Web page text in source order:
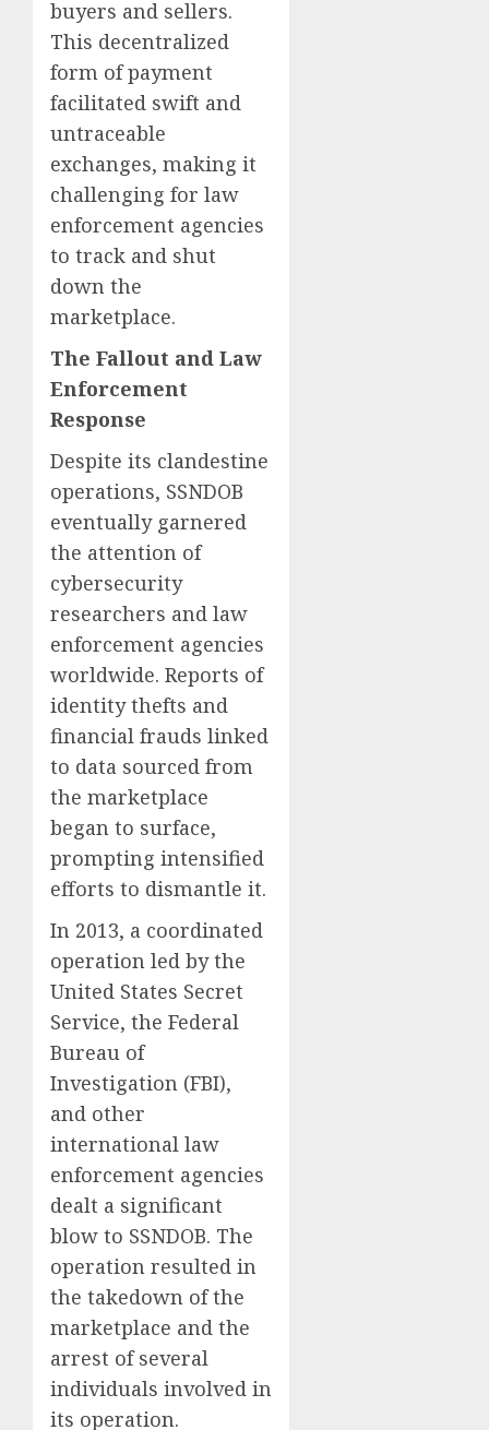
buyers and sellers.
This decentralized
form of payment
facilitated swift and
untraceable
exchanges, making it
challenging for law
enforcement agencies
to track and shut
down the
marketplace.
The Fallout and Law
Enforcement
Response
Despite its clandestine
operations, SSNDOB
eventually garnered
the attention of
cybersecurity
researchers and law
enforcement agencies
worldwide. Reports of
identity thefts and
financial frauds linked
to data sourced from
the marketplace
began to surface,
prompting intensified
efforts to dismantle it.
In 2013, a coordinated
operation led by the
United States Secret
Service, the Federal
Bureau of
Investigation (FBI),
and other
international law
enforcement agencies
dealt a significant
blow to SSNDOB. The
operation resulted in
the takedown of the
marketplace and the
arrest of several
individuals involved in
its operation.